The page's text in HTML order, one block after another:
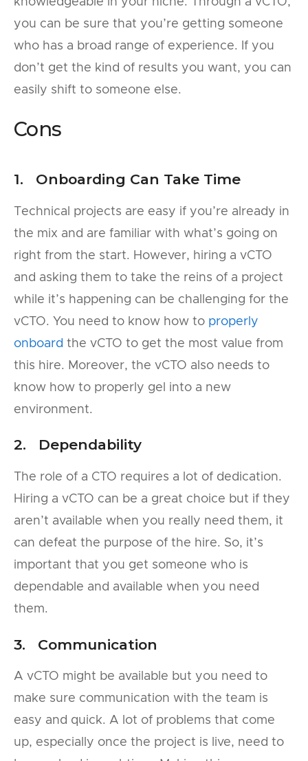
you can be sure that you’re getting someone
who has a broad range of experience. If you
don’t get the kind of results you want, you can
easily shift to someone else.
Cons
1. Onboarding Can Take Time
Technical projects are easy if you’re already in
the mix and are familiar with what’s going on
right from the start. However, hiring a vCTO
and asking them to take the reins of a project
while it’s happening can be challenging for the
vCTO. You need to know how to properly
onboard the vCTO to get the most value from
this hire. Moreover, the vCTO also needs to
know how to properly gel into a new
environment.
2. Dependability
The role of a CTO requires a lot of dedication.
Hiring a vCTO can be a great choice but if they
aren’t available when you really need them, it
can defeat the purpose of the hire. So, it’s
important that you get someone who is
dependable and available when you need
them.
3. Communication
A vCTO might be available but you need to
make sure communication with the team is
easy and quick. A lot of problems that come
up, especially once the project is live, need to